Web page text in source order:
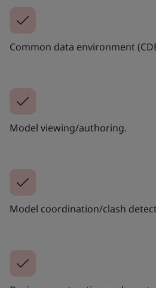
Common data environment
Model viewing/authoring.
Model coordination/clash